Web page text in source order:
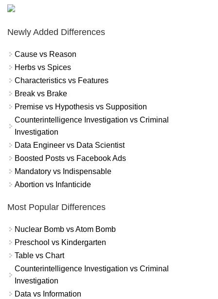
Newly Added Differences
Cause vs Reason
Herbs vs Spices
Characteristics vs Features
Break vs Brake
Premise vs Hypothesis vs Supposition
Counterintelligence Investigation vs Criminal
Investigation
Data Engineer vs Data Scientist
Boosted Posts vs Facebook Ads
Mandatory vs Indispensable
Abortion vs Infanticide
Most Popular Differences
Nuclear Bomb vs Atom Bomb
Preschool vs Kindergarten
Table vs Chart
Counterintelligence Investigation vs Criminal
Investigation
Data vs Information